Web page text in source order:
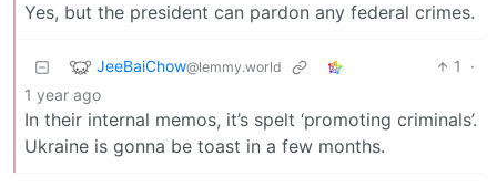
Yes, but the president can pardon any federal crimes.
JeeBaiChow@lemmy.world 1
·
1 year ago
In their internal memos, it’s spelt ‘promoting criminals’.
Ukraine is gonna be toast in a few months.